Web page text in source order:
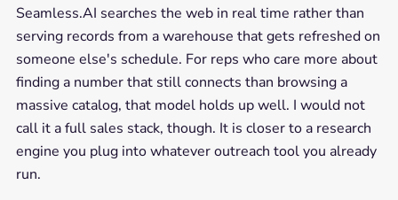
Seamless.AI searches the web in real time rather than
serving records from a warehouse that gets refreshed on
someone else's schedule. For reps who care more about
finding a number that still connects than browsing a
massive catalog, that model holds up well. I would not
call it a full sales stack, though. It is closer to a research
engine you plug into whatever outreach tool you already
run.